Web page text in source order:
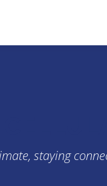
staying